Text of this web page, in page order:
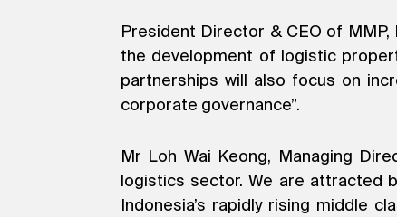
President Director & CEO of
the development of logistic
partnerships will also focus on
corporate governance”.
Mr Loh Wai Keong, Managing
logistics sector. We are attracted
Indonesia’s rapidly rising middle